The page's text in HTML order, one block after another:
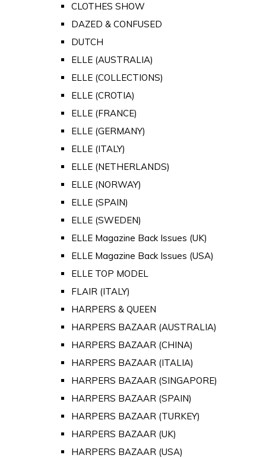
CLOTHES SHOW
DAZED & CONFUSED
DUTCH
ELLE (AUSTRALIA)
ELLE (COLLECTIONS)
ELLE (CROTIA)
ELLE (FRANCE)
ELLE (GERMANY)
ELLE (ITALY)
ELLE (NETHERLANDS)
ELLE (NORWAY)
ELLE (SPAIN)
ELLE (SWEDEN)
ELLE Magazine Back Issues (UK)
ELLE Magazine Back Issues (USA)
ELLE TOP MODEL
FLAIR (ITALY)
HARPERS & QUEEN
HARPERS BAZAAR (AUSTRALIA)
HARPERS BAZAAR (CHINA)
HARPERS BAZAAR (ITALIA)
HARPERS BAZAAR (SINGAPORE)
HARPERS BAZAAR (SPAIN)
HARPERS BAZAAR (TURKEY)
HARPERS BAZAAR (UK)
HARPERS BAZAAR (USA)